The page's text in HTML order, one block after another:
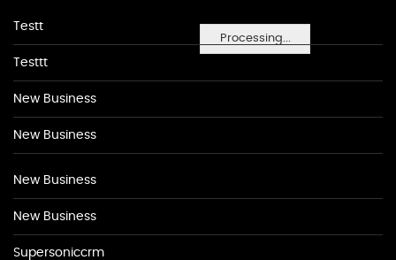
Processing...
Testt
Testtt
New Business
New Business
New Business
New Business
Supersoniccrm